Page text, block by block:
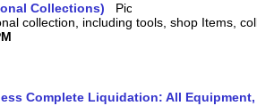
Collections)
collection, including tools, shop Items,
Complete Liquidation: All